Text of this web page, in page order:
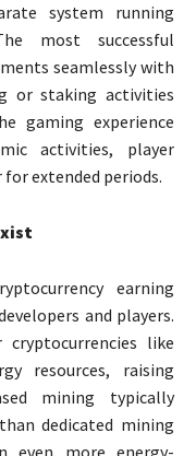
system running
most successful
seamlessly with
or staking activities
gaming experience
activities, player
extended periods.
earning
and players.
like
resources, raising
mining typically
dedicated mining